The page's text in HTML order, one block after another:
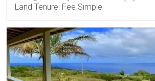
Land Tenure: Fee Simple